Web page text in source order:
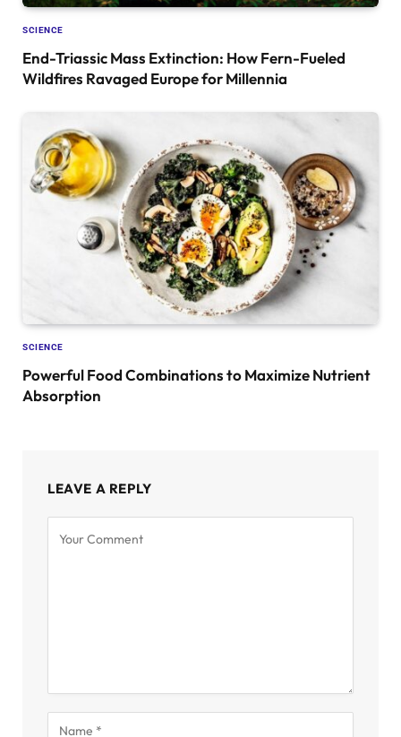
SCIENCE
End-Triassic Mass Extinction: How Fern-Fueled
Wildfires Ravaged Europe for Millennia
SCIENCE
Powerful Food Combinations to Maximize Nutrient
Absorption
LEAVE A REPLY